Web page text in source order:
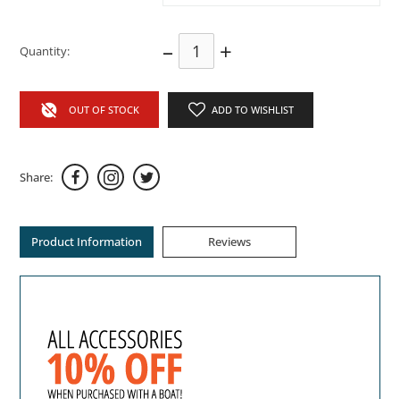
Quantity: – +
OUT OF STOCK ADD TO WISHLIST
Share:
Product Information Reviews